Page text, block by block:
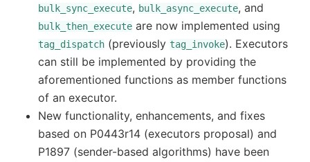
bulk_sync_execute, bulk_async_execute, and
bulk_then_execute are now implemented using
tag_dispatch (previously tag_invoke). Executors
can still be implemented by providing the
aforementioned functions as member functions
of an executor.
New functionality, enhancements, and fixes
based on P0443r14 (executors proposal) and
P1897 (sender-based algorithms) have been